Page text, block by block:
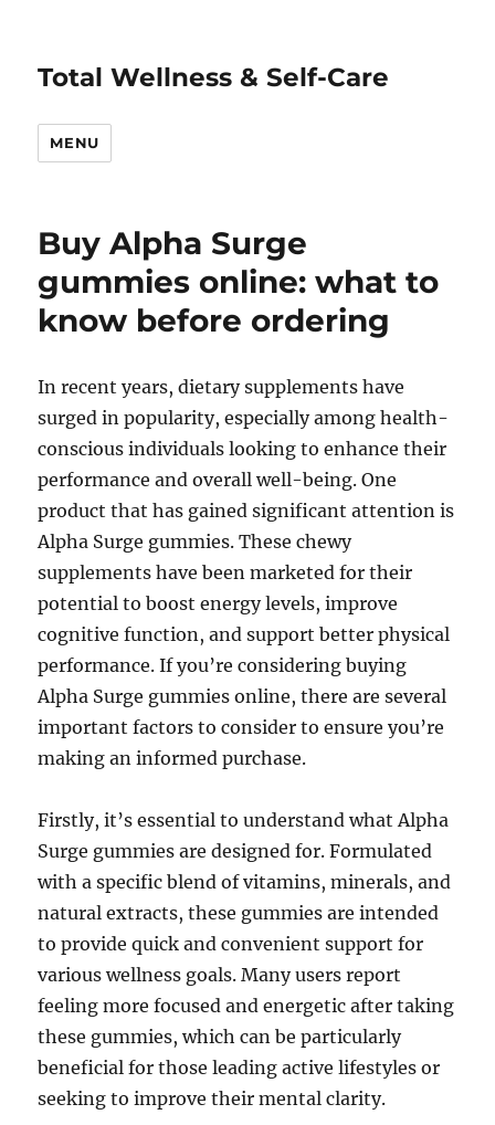
Total Wellness & Self-Care
MENU
Buy Alpha Surge
gummies online: what to
know before ordering
In recent years, dietary supplements have
surged in popularity, especially among health-
conscious individuals looking to enhance their
performance and overall well-being. One
product that has gained significant attention is
Alpha Surge gummies. These chewy
supplements have been marketed for their
potential to boost energy levels, improve
cognitive function, and support better physical
performance. If you’re considering buying
Alpha Surge gummies online, there are several
important factors to consider to ensure you’re
making an informed purchase.
Firstly, it’s essential to understand what Alpha
Surge gummies are designed for. Formulated
with a specific blend of vitamins, minerals, and
natural extracts, these gummies are intended
to provide quick and convenient support for
various wellness goals. Many users report
feeling more focused and energetic after taking
these gummies, which can be particularly
beneficial for those leading active lifestyles or
seeking to improve their mental clarity.